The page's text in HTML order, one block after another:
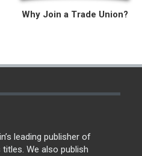
Why Join a Trade Union?
leading publisher of
We also publish